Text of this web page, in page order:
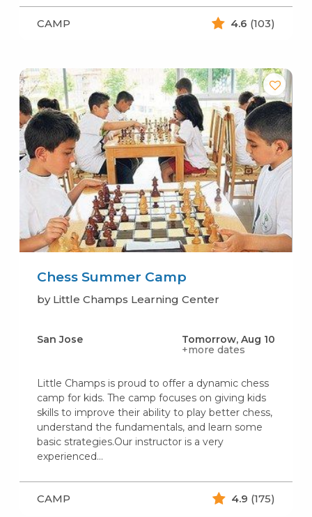
CAMP 4.6 (103)
Chess Summer Camp
by Little Champs Learning Center
San Jose
Tomorrow, Aug 10
+more dates
Little Champs is proud to offer a dynamic chess
camp for kids. The camp focuses on giving kids
skills to improve their ability to play better chess,
understand the fundamentals, and learn some
basic strategies.Our instructor is a very
experienced…
CAMP 4.9 (175)